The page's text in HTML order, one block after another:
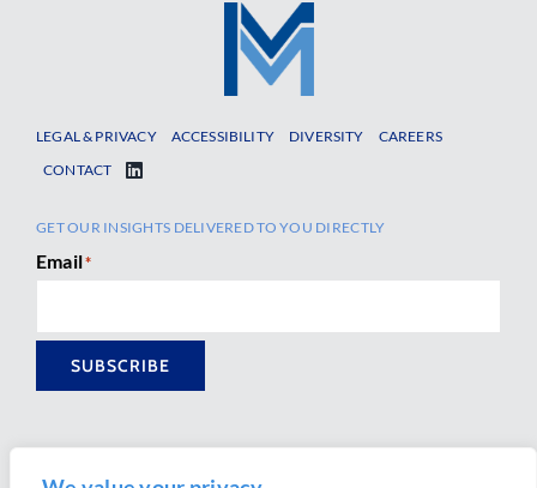
LEGAL & PRIVACY ACCESSIBILITY DIVERSITY
CAREERS
CONTACT
GET OUR INSIGHTS DELIVERED TO YOU DIRECTLY
Email*
SUBSCRIBE